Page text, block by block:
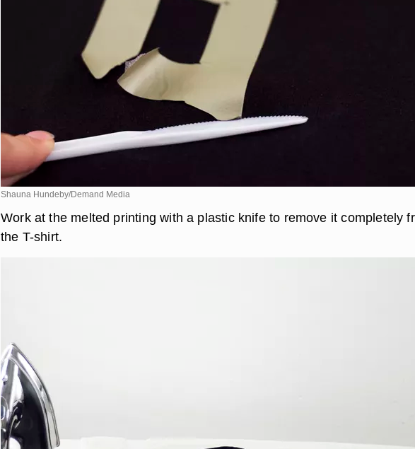
Shauna Hundeby/Demand Media
Work at the melted printing with a plastic knife to remove it completely
the T-shirt.